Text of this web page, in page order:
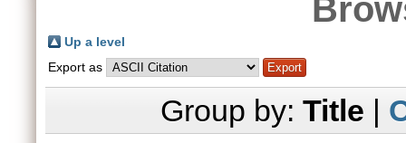
Up a level
Export as
Group by: Title |